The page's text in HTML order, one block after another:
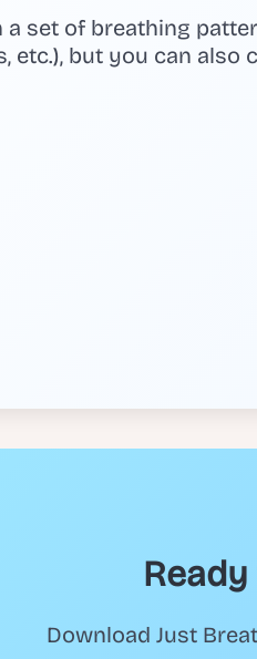
a set of breathing
etc.), but you can also
Download Just